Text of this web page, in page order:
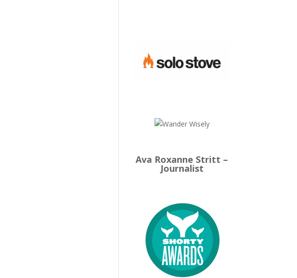
Ava Roxanne Stritt –
Journalist